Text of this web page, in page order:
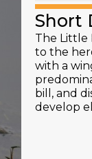
Short
The Little
to the
with a
bill, and
develop